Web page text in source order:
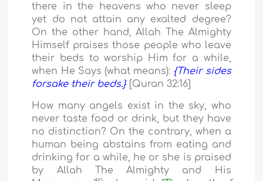
there in the heavens who never sleep
yet do not attain any exalted degree?
On the other hand, Allah The Almighty
Himself praises those people who leave
their beds to worship Him for a while,
when He Says (what means): {Their sides
forsake their beds.} [Quran 32:16]
How many angels exist in the sky, who
never taste food or drink, but they have
no distinction? On the contrary, when a
human being abstains from eating and
drinking for a while, he or she is praised
by Allah The Almighty and His